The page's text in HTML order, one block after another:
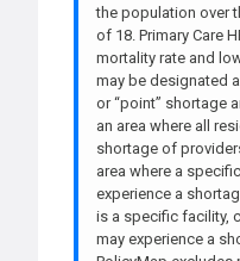
the population over
of 18. Primary Care
mortality rate and
may be designated
or “point” shortage
an area where all
shortage of
area where a
experience a
is a specific facility,
may experience a